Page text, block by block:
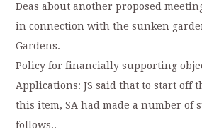
Deas about another proposed
in connection with the sunken
Gardens.
Policy for financially supporting
Applications: JS said that to start off
this item, SA had made a number of
follows..